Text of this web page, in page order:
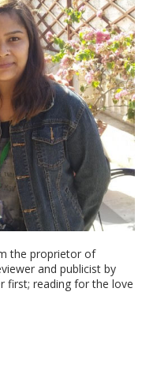
the proprietor of
and publicist by
first; reading for the love